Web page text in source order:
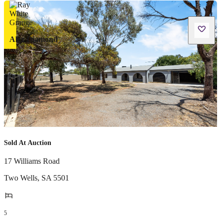
Alex Diamond
Sold At Auction
17 Williams Road
Two Wells, SA 5501
5